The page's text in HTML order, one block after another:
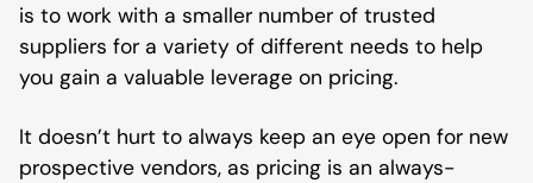
is to work with a smaller number of trusted
suppliers for a variety of different needs to help
you gain a valuable leverage on pricing.
It doesn’t hurt to always keep an eye open for new
prospective vendors, as pricing is an always-